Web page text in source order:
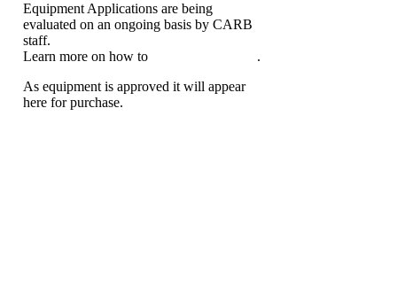
Equipment Applications are being
evaluated on an ongoing basis by CARB
staff.
Learn more on how to
.
As equipment is approved it will appear
here for purchase.